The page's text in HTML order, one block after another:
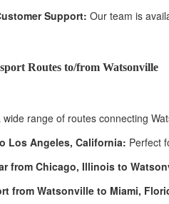
Support: Our team is
Routes to/from Watsonville
range of routes connecting
Los Angeles, California: Perfect
from Chicago, Illinois to
from Watsonville to Miami,